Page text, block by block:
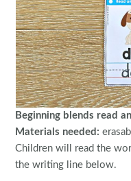
Beginning blends read
Materials needed:
Children will read the
the writing line below.